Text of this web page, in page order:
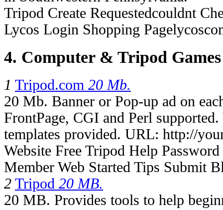
Tripod Create Requestedcouldnt
Lycos Login Shopping
4. Computer & Tripod Games
1 Tripod.com 20 Mb.
20 Mb. Banner or Pop-up ad on
FrontPage, CGI and Perl
templates provided. URL: http://
Website Free Tripod Help
Member Web Started Tips Submit
2 Tripod 20 MB.
20 MB. Provides tools to help